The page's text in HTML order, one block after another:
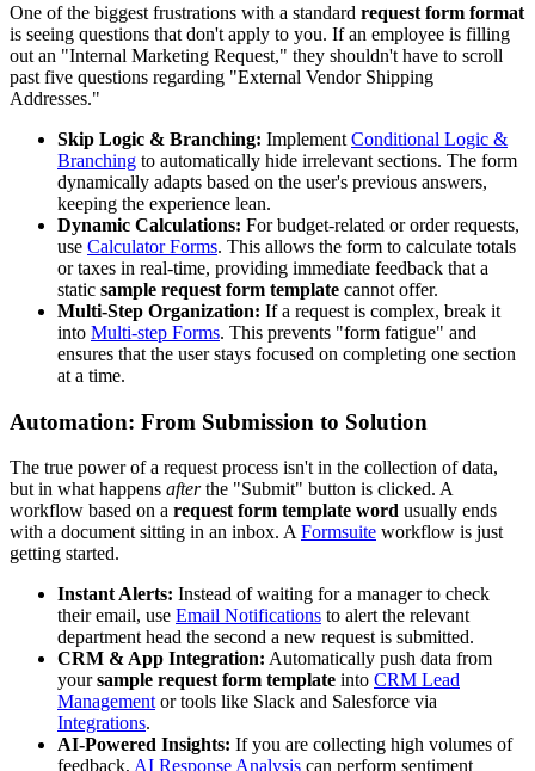
One of the biggest frustrations with a standard request form format
is seeing questions that don't apply to you. If an employee is filling
out an "Internal Marketing Request," they shouldn't have to scroll
past five questions regarding "External Vendor Shipping
Addresses."
Skip Logic & Branching: Implement Conditional Logic &
Branching to automatically hide irrelevant sections. The form
dynamically adapts based on the user's previous answers,
keeping the experience lean.
Dynamic Calculations: For budget-related or order requests,
use Calculator Forms. This allows the form to calculate totals
or taxes in real-time, providing immediate feedback that a
static sample request form template cannot offer.
Multi-Step Organization: If a request is complex, break it
into Multi-step Forms. This prevents "form fatigue" and
ensures that the user stays focused on completing one section
at a time.
Automation: From Submission to Solution
The true power of a request process isn't in the collection of data,
but in what happens afterthe "Submit" button is clicked. A
workflow based on a request form template word usually ends
with a document sitting in an inbox. A Formsuite workflow is just
getting started.
Instant Alerts: Instead of waiting for a manager to check
their email, use Email Notifications to alert the relevant
department head the second a new request is submitted.
CRM & App Integration: Automatically push data from
yoursample request form template into CRM Lead
Management or tools like Slack and Salesforce via
Integrations.
AI-Powered Insights: If you are collecting high volumes of
feedback, AI Response Analysis can perform sentiment